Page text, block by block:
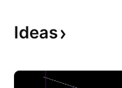
Ideas